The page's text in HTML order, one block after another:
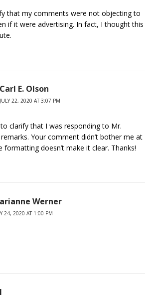
that my comments were not objecting to
if it were advertising. In fact, I thought this
Carl E. Olson
JULY 22, 2020 AT 3:07 PM
clarify that I was responding to Mr.
remarks. Your comment didn’t bother me at
formatting doesn’t make it clear. Thanks!
Werner
24, 2020 AT 1:00 PM